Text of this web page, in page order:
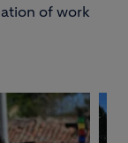
of work